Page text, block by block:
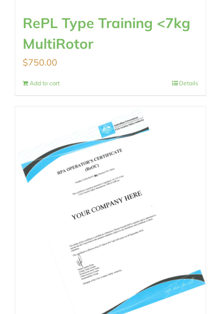
RePL Type Training <7kg
MultiRotor
$750.00
Add to cart Details